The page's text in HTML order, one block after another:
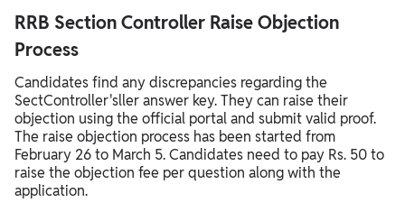
RRB Section Controller Raise Objection
Process
Candidates find any discrepancies regarding the
SectController'sller answer key. They can raise their
objection using the official portal and submit valid proof.
The raise objection process has been started from
February 26 to March 5. Candidates need to pay Rs. 50 to
raise the objection fee per question along with the
application.